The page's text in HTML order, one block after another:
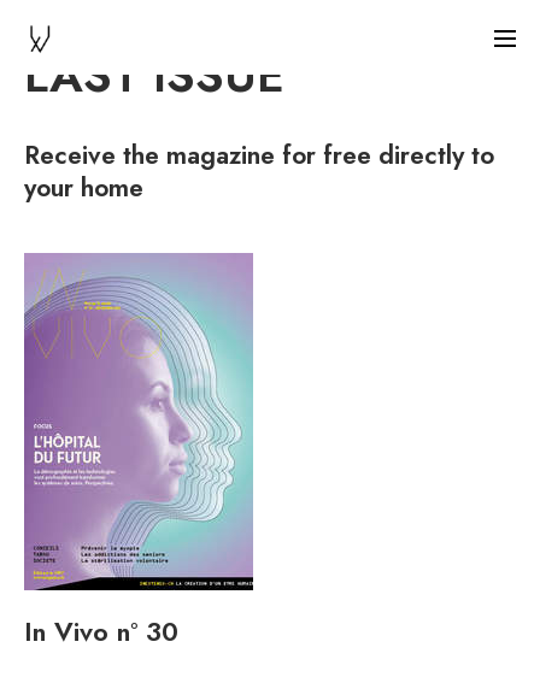
LAST ISSUE
Receive the magazine for free directly to
your home
In Vivo n° 30